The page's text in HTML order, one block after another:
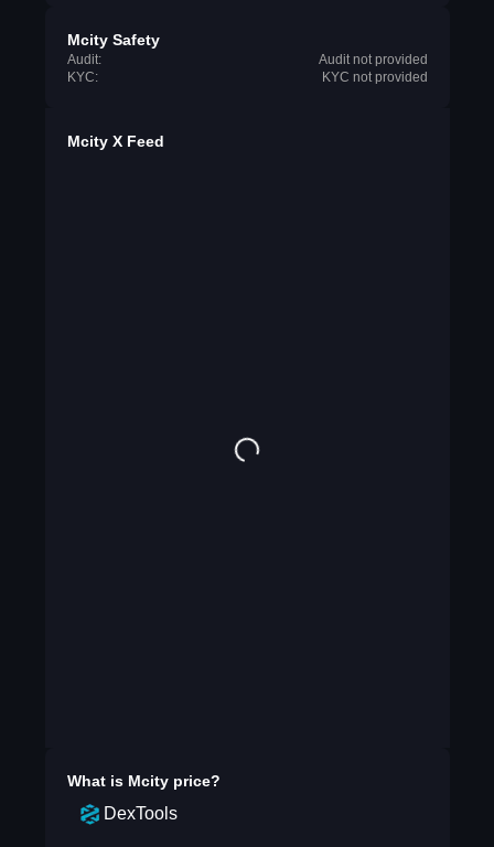
Mcity Safety
Audit:
Audit not provided
KYC:
KYC not provided
Mcity X Feed
What is Mcityprice?
DexTools